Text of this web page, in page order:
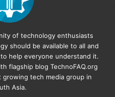
of technology enthusiasts
should be available to all and
help everyone understand it.
flagship blogTechnoFAQ.org
tech media group in
Asia.